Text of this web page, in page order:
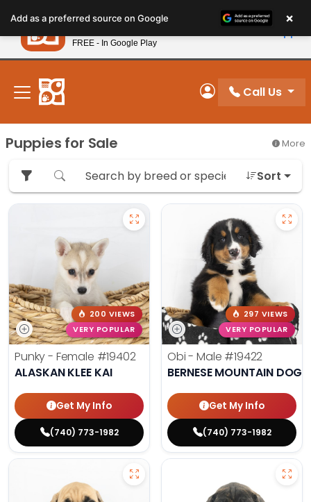
note:
This
website
includes
accessibility
system.
New! Subscribe and Save 10%
My Account
Call Us
Puppies for Sale More
Sort
200 VIEWS
VERY POPULAR
Punky - Female #19402
ALASKAN KLEE KAI
Get My Info
(740) 773-1982
297 VIEWS
VERY POPULAR
Obi - Male #19422
BERNESE MOUNTAIN DOG
Get My Info
(740) 773-1982
Add as a preferred source on Google ×
Petland
FREE - In Google Play